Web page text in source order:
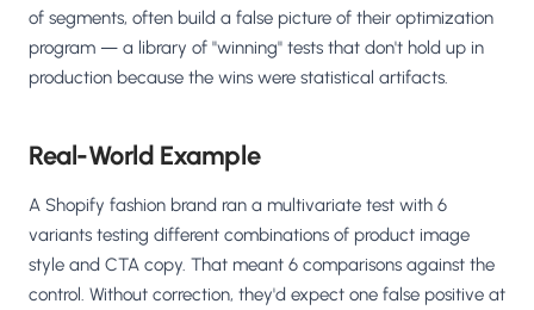
of segments, often build a false picture of their optimization
program — a library of "winning" tests that don't hold up in
production because the wins were statistical artifacts.
Real-World Example
A Shopify fashion brand ran a multivariate test with 6
variants testing different combinations of product image
style and CTA copy. That meant 6 comparisons against the
control. Without correction, they'd expect one false positive at